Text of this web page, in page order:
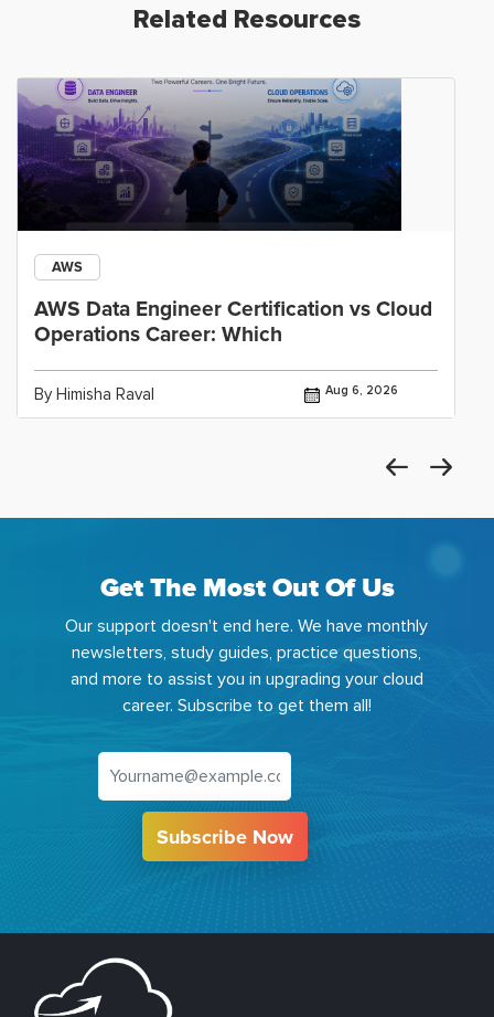
Related Resources
AWS
AWS Data Engineer Certification vs Cloud
Operations Career: Which
By Himisha Raval Aug 6, 2026
Get The Most Out Of Us
Our support doesn't end here. We have monthly
newsletters, study guides, practice questions,
and more to assist you in upgrading your cloud
career. Subscribe to get them all!
Subscribe Now